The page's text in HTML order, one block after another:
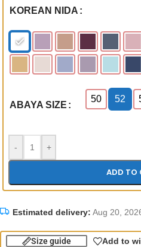
KOREAN NIDA
ABAYA SIZE
50 52
- +
ADD TO
Estimated delivery: Aug 20,
Size guide Add to